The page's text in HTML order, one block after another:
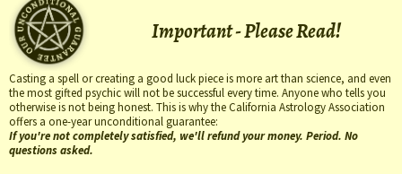
Important - Please Read!
Casting a spell or creating a good luck piece is more art than science, and even
the most gifted psychic will not be successful every time. Anyone who tells you
otherwise is not being honest. This is why the California Astrology Association
offers a one-year unconditional guarantee:
If you're not completely satisfied, we'll refund your money. Period. No
questions asked.